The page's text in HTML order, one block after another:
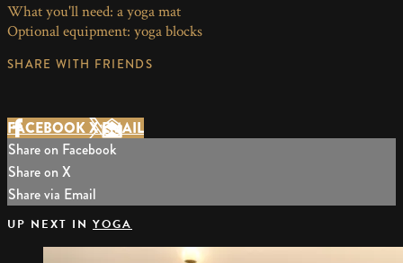
What you'll need: a yoga mat
Optional equipment: yoga blocks
SHARE WITH FRIENDS
FACEBOOKXEMAIL
Share on Facebook
Share on X
Share via Email
UP NEXT IN YOGA